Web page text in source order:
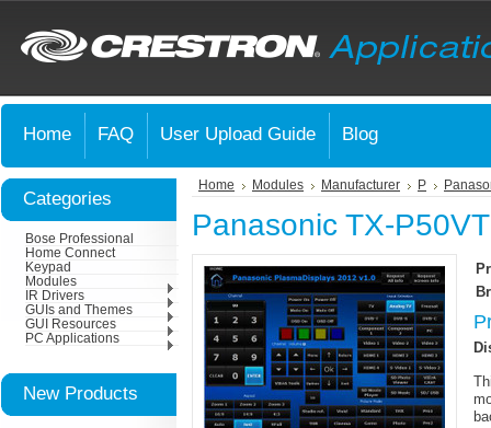
Home FAQ User Upload Guide Blog
Categories
Bose Professional
Home Connect
Keypad
Modules
IR Drivers
GUIs and Themes
GUI Resources
PC Applications
New Products
Home Modules Manufacturer P
Panasonic TX-